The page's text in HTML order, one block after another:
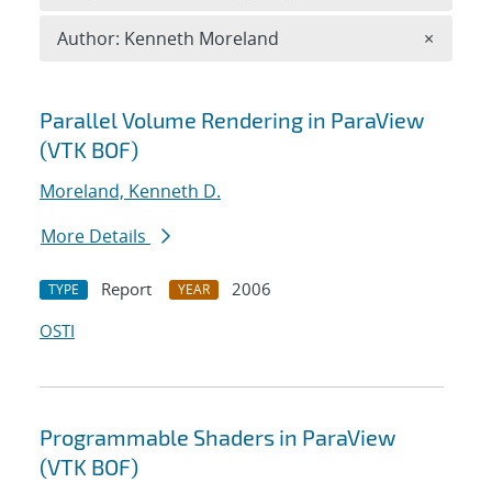
Search results
Parallel Volume Rendering in ParaView
(VTK BOF)
Moreland, Kenneth D.
More Details
TYPE Report YEAR
2006
OSTI
Programmable Shaders in ParaView
(VTK BOF)
Author: Kenneth Moreland ×